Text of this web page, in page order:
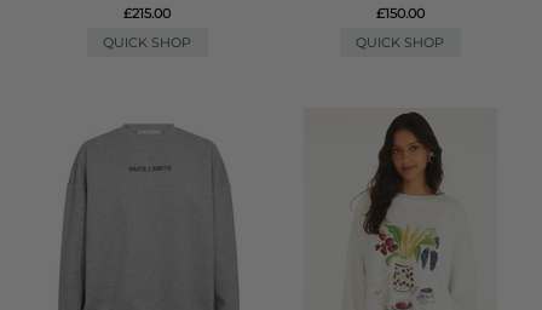
£215.00
QUICK SHOP
£150.00
QUICK SHOP